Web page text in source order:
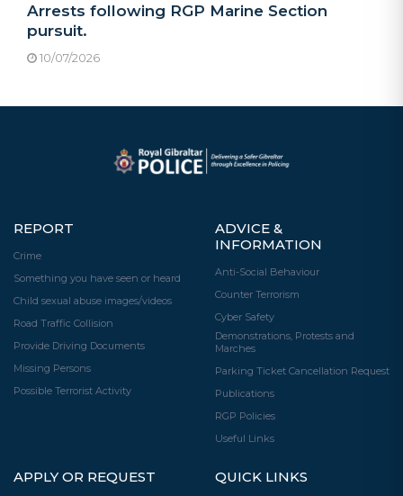
Arrests following RGP Marine Section
pursuit.
10/07/2026
REPORT
Crime
Something you have seen or heard
Child sexual abuse images/videos
Road Traffic Collision
Provide Driving Documents
Missing Persons
Possible Terrorist Activity
ADVICE &
INFORMATION
Anti-Social Behaviour
Counter Terrorism
Cyber Safety
Demonstrations, Protests and
Marches
Parking Ticket Cancellation Request
Publications
RGP Policies
Useful Links
APPLY OR REQUEST QUICK LINKS